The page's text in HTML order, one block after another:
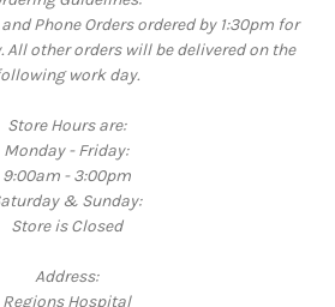
Phone Orders ordered by 1:30pm for
All other orders will be delivered on the
work day.
Store Hours are:
Monday - Friday:
9:00am - 3:00pm
& Sunday:
Store is Closed
Address:
Regions Hospital